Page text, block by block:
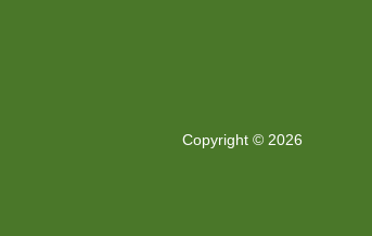
Copyright © 2026